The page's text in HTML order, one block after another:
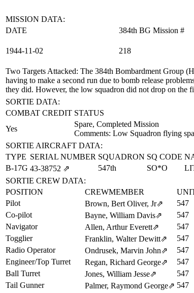
MISSION DATA:
DATE
384th BG Mission #
1944‑11‑02 218
Two Targets Attacked: The 384th Bombardment Group
having to make a second run due to bomb release
they did. However, the low squadron did not drop on the
SORTIE DATA:
COMBAT CREDIT STATUS
Yes
Spare, Completed Mission
Comments: Low Squadron flying
SORTIE AIRCRAFT DATA:
TYPE SERIAL NUMBER SQUADRON SQ CODE
B-17G 43‑38752 ⇗ 547th SO*O
SORTIE CREW DATA:
POSITION
CREWMEMBER
Pilot
Brown, Bert Oliver, Jr⇗ 547
Co-pilot
Bayne, William Davis⇗ 547
Navigator
Allen, Arthur Everett⇗ 547
Togglier
Franklin, Walter Dewitt⇗ 547
Radio Operator
Ondrusek, Marvin John⇗ 547
Engineer/Top Turret
Regan, Richard George⇗ 547
Ball Turret
Jones, William Jesse⇗ 547
Tail Gunner
Palmer, Raymond George⇗ 547